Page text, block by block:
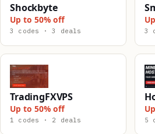
Shockbyte
Up to 50% off
3 codes · 3 deals 3
TradingFXVPS
Up to 50% off
1 codes · 2 deals 5